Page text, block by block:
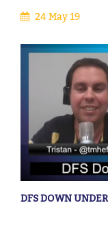
24 May 19
DFS DOWN